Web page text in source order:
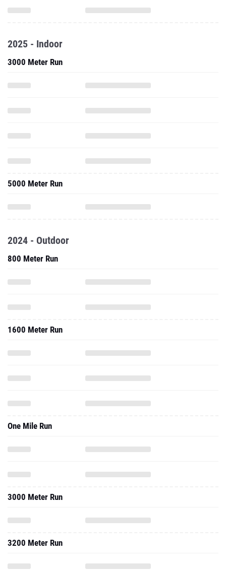
2025 - Indoor
3000 Meter Run
5000 Meter Run
2024 - Outdoor
800 Meter Run
1600 Meter Run
One Mile Run
3000 Meter Run
3200 Meter Run